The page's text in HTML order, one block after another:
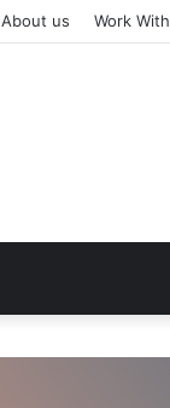
About us Work